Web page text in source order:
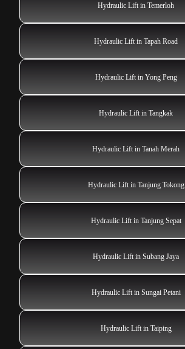
Hydraulic Lift in Temerloh
Hydraulic Lift in Tapah Road
Hydraulic Lift in Yong Peng
Hydraulic Lift in Tangkak
Hydraulic Lift in Tanah Merah
Hydraulic Lift in Tanjung Tokong
Hydraulic Lift in Tanjung Sepat
Hydraulic Lift in Subang Jaya
Hydraulic Lift in Sungai Petani
Hydraulic Lift in Taiping